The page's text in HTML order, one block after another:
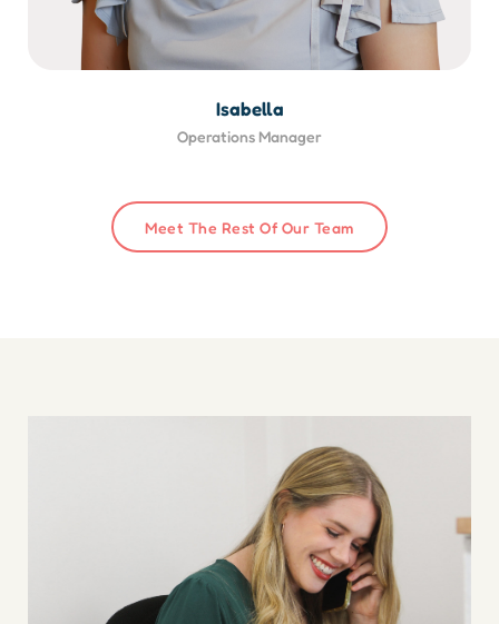
Isabella
Operations Manager
Meet The Rest Of Our Team